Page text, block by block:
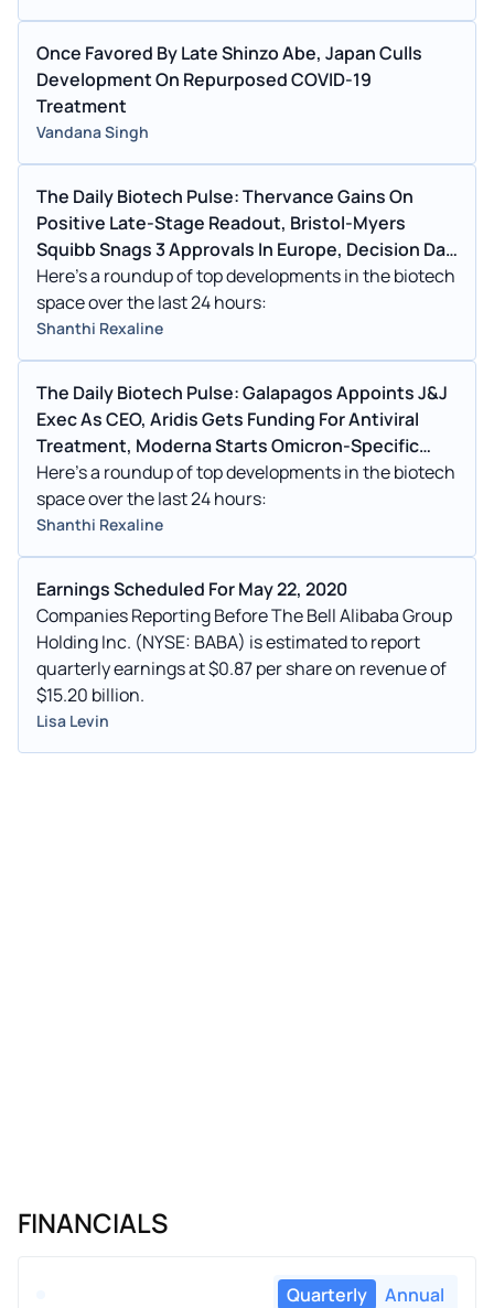
Once Favored By Late Shinzo Abe, Japan Culls
Development On Repurposed COVID-19
Treatment
Vandana Singh
The Daily Biotech Pulse: Thervance Gains On
Positive Late-Stage Readout, Bristol-Myers
Squibb Snags 3 Approvals In Europe, Decision Day
For BioXcel
Here's a roundup of top developments in the biotech
space over the last 24 hours:
Shanthi Rexaline
The Daily Biotech Pulse: Galapagos Appoints J&J
Exec As CEO, Aridis Gets Funding For Antiviral
Treatment, Moderna Starts Omicron-Specific
Booster Study
Here's a roundup of top developments in the biotech
space over the last 24 hours:
Shanthi Rexaline
Earnings Scheduled For May 22, 2020
Companies Reporting Before The Bell Alibaba Group
Holding Inc. (NYSE: BABA) is estimated to report
quarterly earnings at $0.87 per share on revenue of
$15.20 billion.
Lisa Levin
FINANCIALS
Quarterly Annual